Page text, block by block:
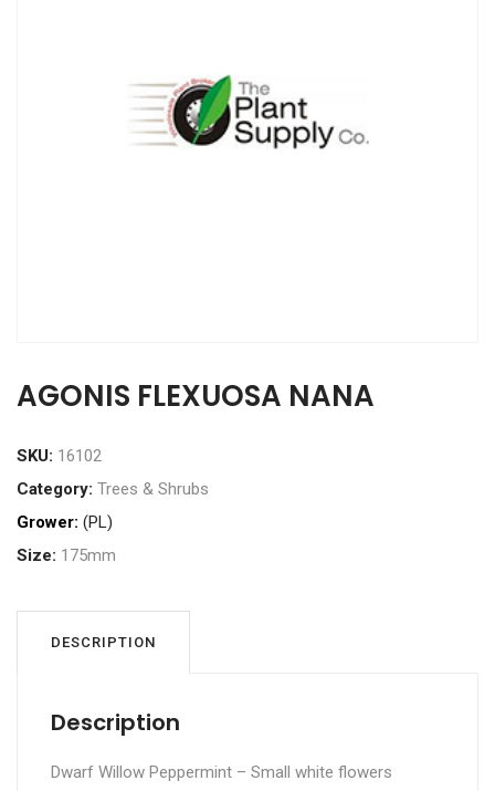
AGONIS FLEXUOSA NANA
SKU: 16102
Category: Trees & Shrubs
Grower: (PL)
Size: 175mm
DESCRIPTION
Description
Dwarf Willow Peppermint – Small white flowers